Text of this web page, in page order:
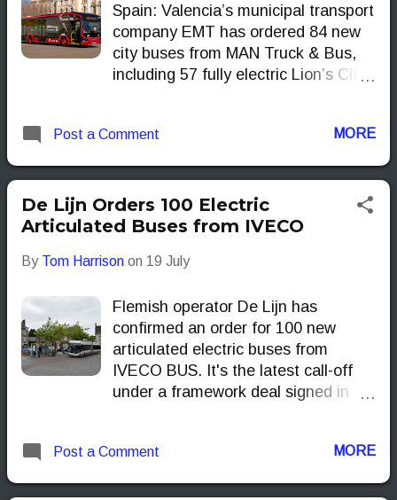
Spain: Valencia’s municipal transport
company EMT has ordered 84 new
city buses from MAN Truck & Bus,
including 57 fully electric Lion’s City
EfficientHybrid technology. This
Spain to date.
Post a Comment MORE
De Lijn Orders 100 Electric
Articulated Buses from IVECO
By Tom Harrison on 19 July
Flemish operator De Lijn has
confirmed an order for 100 new
articulated electric buses from
IVECO BUS. It's the latest call-off
under a framework deal signed in
delivery. The new batch is set to
Post a Comment MORE